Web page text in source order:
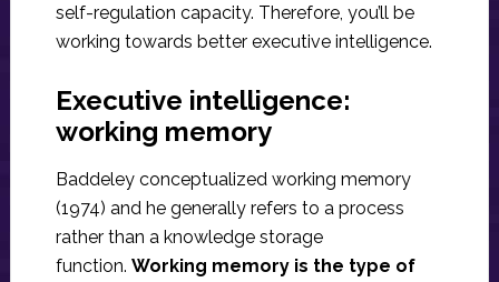
self-regulation capacity. Therefore, you’ll be
working towards better executive intelligence.
Executive intelligence:
working memory
Baddeley conceptualized working memory
(1974) and he generally refers to a process
rather than a knowledge storage
function. Working memory is the type of